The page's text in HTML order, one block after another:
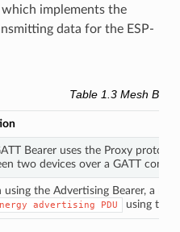
implements the
data for the ESP-
Table 1.3 Mesh
Bearer uses the Proxy
two devices over a GATT
using the Advertising Bearer, a
advertising PDU using the